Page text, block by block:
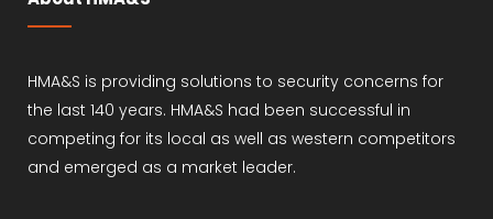
HMA&S is providing solutions to security concerns for
the last 140 years. HMA&S had been successful in
competing for its local as well as western competitors
and emerged as a market leader.